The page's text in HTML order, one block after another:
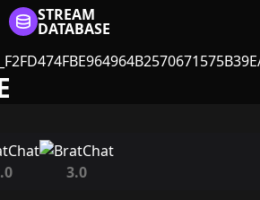
STREAM
DATABASE
3.0